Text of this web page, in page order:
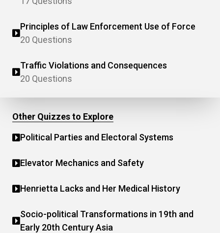
Principles of Law Enforcement Use of Force
20 Questions
Traffic Violations and Consequences
20 Questions
Other Quizzes to Explore
Political Parties and Electoral Systems
Elevator Mechanics and Safety
Henrietta Lacks and Her Medical History
Socio-political Transformations in 19th and
Early 20th Century Asia